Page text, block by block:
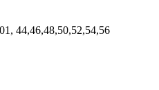
44,46,48,50,52,54,56